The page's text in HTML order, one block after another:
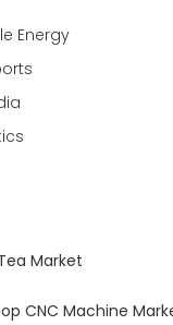
Energy
Market
CNC Machine